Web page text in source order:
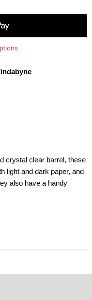
crystal clear barrel, these
light and dark paper, and
also have a handy